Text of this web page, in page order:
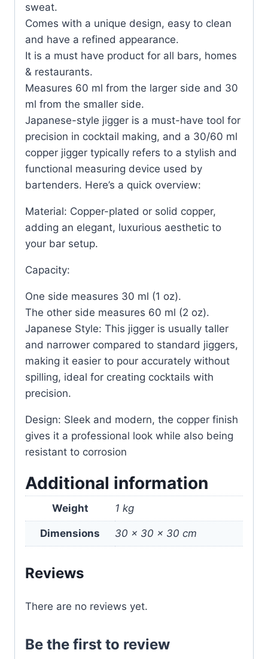
sweat.
Comes with a unique design, easy to clean
and have a refined appearance.
It is a must have product for all bars, homes
& restaurants.
Measures 60 ml from the larger side and 30
ml from the smaller side.
Japanese-style jigger is a must-have tool for
precision in cocktail making, and a 30/60 ml
copper jigger typically refers to a stylish and
functional measuring device used by
bartenders. Here’s a quick overview:
Material: Copper-plated or solid copper,
adding an elegant, luxurious aesthetic to
your bar setup.
Capacity:
One side measures 30 ml (1 oz).
The other side measures 60 ml (2 oz).
Japanese Style: This jigger is usually taller
and narrower compared to standard jiggers,
making it easier to pour accurately without
spilling, ideal for creating cocktails with
precision.
Design: Sleek and modern, the copper finish
gives it a professional look while also being
resistant to corrosion
Additional information
Weight 1 kg
Dimensions 30 × 30 × 30 cm
Reviews
There are no reviews yet.
Be the first to review